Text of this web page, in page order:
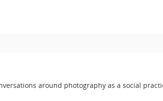
around photography as a social